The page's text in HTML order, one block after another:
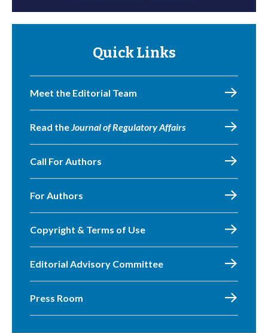
Quick Links
Meet the Editorial Team
Read theJournal of Regulatory Affairs
Call For Authors
For Authors
Copyright & Terms of Use
Editorial Advisory Committee
Press Room